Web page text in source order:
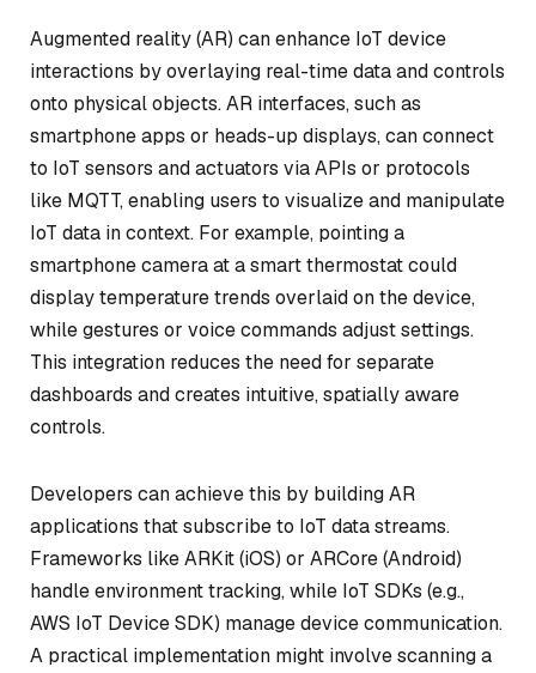
Augmented reality (AR) can enhance IoT device
interactions by overlaying real-time data and controls
onto physical objects. AR interfaces, such as
smartphone apps or heads-up displays, can connect
to IoT sensors and actuators via APIs or protocols
like MQTT, enabling users to visualize and manipulate
IoT data in context. For example, pointing a
smartphone camera at a smart thermostat could
display temperature trends overlaid on the device,
while gestures or voice commands adjust settings.
This integration reduces the need for separate
dashboards and creates intuitive, spatially aware
controls.
Developers can achieve this by building AR
applications that subscribe to IoT data streams.
Frameworks like ARKit (iOS) or ARCore (Android)
handle environment tracking, while IoT SDKs (e.g.,
AWS IoT Device SDK) manage device communication.
A practical implementation might involve scanning a